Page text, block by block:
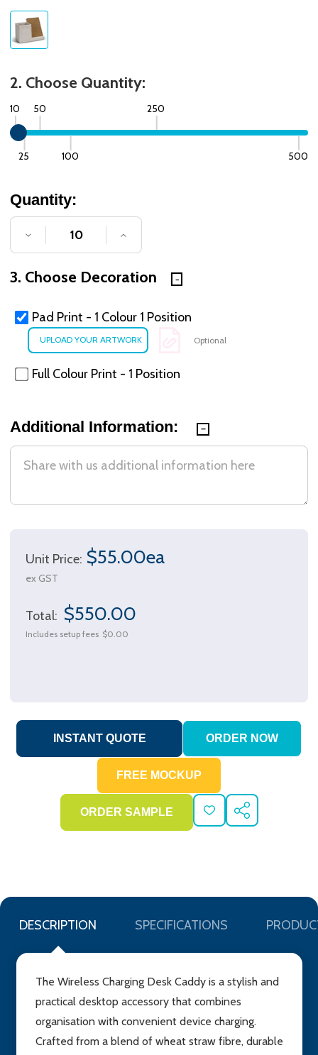
2. Choose Quantity:
10
25
50
100
250
500
Quantity:
DECREASE QUANTITY OF UNDEFINED
INCREASE QUANTITY OF
3. Choose Decoration
Pad Print - 1 Colour 1 Position
Optional
Full Colour Print - 1 Position
Additional Information:
Unit Price: $55.00ea
ex GST
Total: $550.00
Includes setup fees $0.00
ADD
TO
SHARE
DESCRIPTION SPECIFICATIONS
The Wireless Charging Desk Caddy is a stylish and
practical desktop accessory that combines
organisation with convenient device charging.
Crafted from a blend of wheat straw fibre, durable